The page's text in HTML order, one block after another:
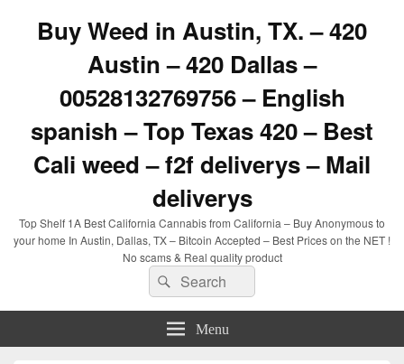
Buy Weed in Austin, TX. – 420
Austin – 420 Dallas –
00528132769756 – English
spanish – Top Texas 420 – Best
Cali weed – f2f deliverys – Mail
deliverys
Top Shelf 1A Best California Cannabis from California – Buy Anonymous to
your home In Austin, Dallas, TX – Bitcoin Accepted – Best Prices on the NET !
No scams & Real quality product
Search
for:
Search
Menu